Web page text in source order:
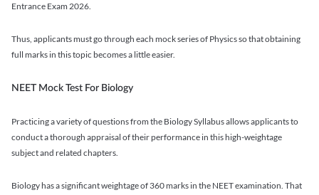
Entrance Exam 2026.
Thus, applicants must go through each mock series of Physics so that obtaining
full marks in this topic becomes a little easier.
NEET Mock Test For Biology
Practicing a variety of questions from the Biology Syllabus allows applicants to
conduct a thorough appraisal of their performance in this high-weightage
subject and related chapters.
Biology has a significant weightage of 360 marks in the NEET examination. That